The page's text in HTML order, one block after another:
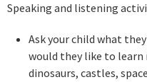
Speaking and listening
Ask your child what
would they like to learn
dinosaurs, castles,